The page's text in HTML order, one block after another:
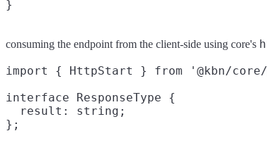
consuming the endpoint from the client-side using core's
import { HttpStart } from '@kbn/
interface ResponseType {
  result: string;
};